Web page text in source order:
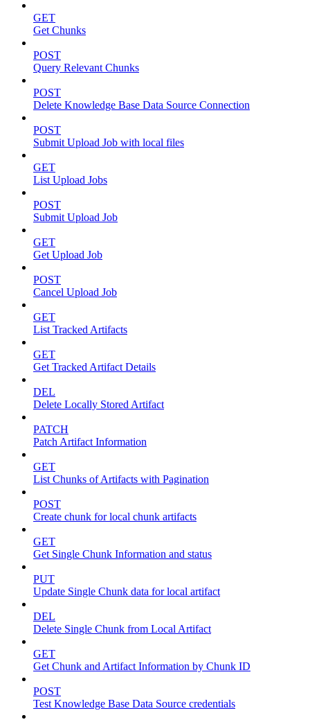
GET
Get Chunks
POST
Query Relevant Chunks
POST
Delete Knowledge Base Data Source Connection
POST
Submit Upload Job with local files
GET
List Upload Jobs
POST
Submit Upload Job
GET
Get Upload Job
POST
Cancel Upload Job
GET
List Tracked Artifacts
GET
Get Tracked Artifact Details
DEL
Delete Locally Stored Artifact
PATCH
Patch Artifact Information
GET
List Chunks of Artifacts with Pagination
POST
Create chunk for local chunk artifacts
GET
Get Single Chunk Information and status
PUT
Update Single Chunk data for local artifact
DEL
Delete Single Chunk from Local Artifact
GET
Get Chunk and Artifact Information by Chunk ID
POST
Test Knowledge Base Data Source credentials